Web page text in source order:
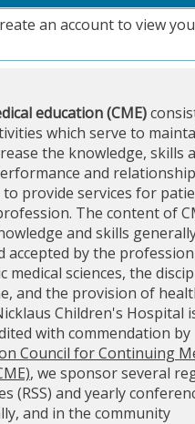
an accountto view
education (CME)
which serve to
the knowledge, skills
and
to provide services for
The content of
and skills
accepted by the
medical sciences, the
and the provision of
Children's Hospital
with commendation by
Council for Continuing
, we sponsor several
(RSS) and yearly
and in the community